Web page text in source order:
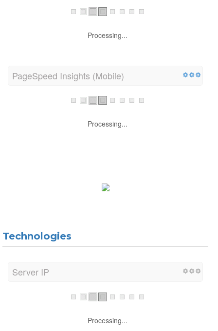
Processing...
PageSpeed Insights (Mobile)
Processing...
Technologies
Server IP
Processing...